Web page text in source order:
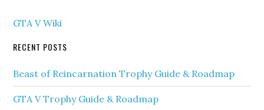
GTA V Wiki
RECENT POSTS
Beast of Reincarnation Trophy Guide & Roadmap
GTA V Trophy Guide & Roadmap